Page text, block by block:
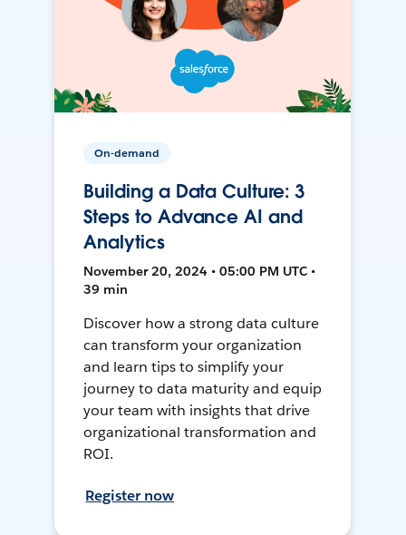
On-demand
Building a Data Culture: 3
Steps to Advance AI and
Analytics
November 20, 2024 • 05:00 PM UTC •
39 min
Discover how a strong data culture
can transform your organization
and learn tips to simplify your
journey to data maturity and equip
your team with insights that drive
organizational transformation and
ROI.
Register now